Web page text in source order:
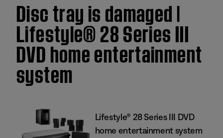
Disc tray is damaged |
Lifestyle® 28 Series III
DVD home entertainment
system
Lifestyle® 28 Series III DVD
home entertainment system